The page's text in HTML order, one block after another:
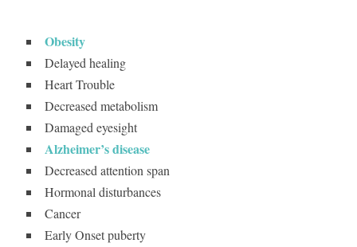
Obesity
Delayed healing
Heart Trouble
Decreased metabolism
Damaged eyesight
Alzheimer’s disease
Decreased attention span
Hormonal disturbances
Cancer
Early Onset puberty